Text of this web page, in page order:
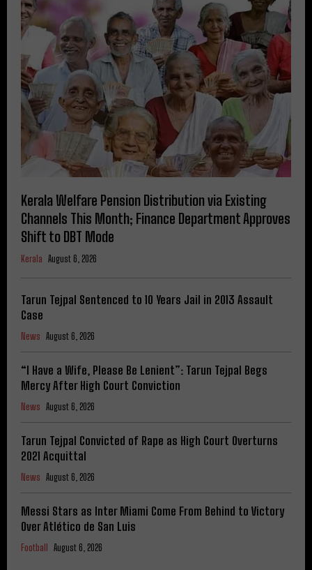
Kerala Welfare Pension Distribution via Existing
Channels This Month; Finance Department Approves
Shift to DBT Mode
Kerala August 6, 2026
Tarun Tejpal Sentenced to 10 Years Jail in 2013 Assault
Case
News August 6, 2026
“I Have a Wife, Please Be Lenient”: Tarun Tejpal Begs
Mercy After High Court Conviction
News August 6, 2026
Tarun Tejpal Convicted of Rape as High Court Overturns
2021 Acquittal
News August 6, 2026
Messi Stars as Inter Miami Come From Behind to Victory
Over Atlético de San Luis
Football August 6, 2026